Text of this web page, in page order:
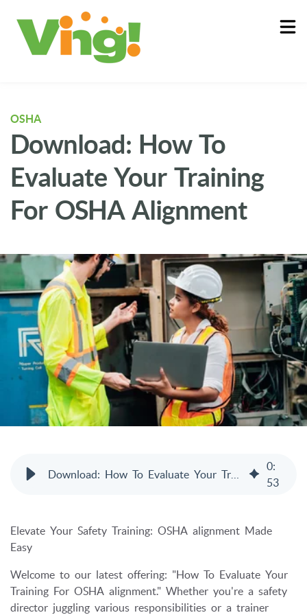
About
Log In
OSHA
Download: How To
Evaluate Your Training
For OSHA Alignment
0:
53
Elevate Your Safety Training: OSHA alignment Made
Easy
Welcome to our latest offering: "How To Evaluate Your
Training For OSHA alignment." Whether you're a safety
director juggling various responsibilities or a trainer